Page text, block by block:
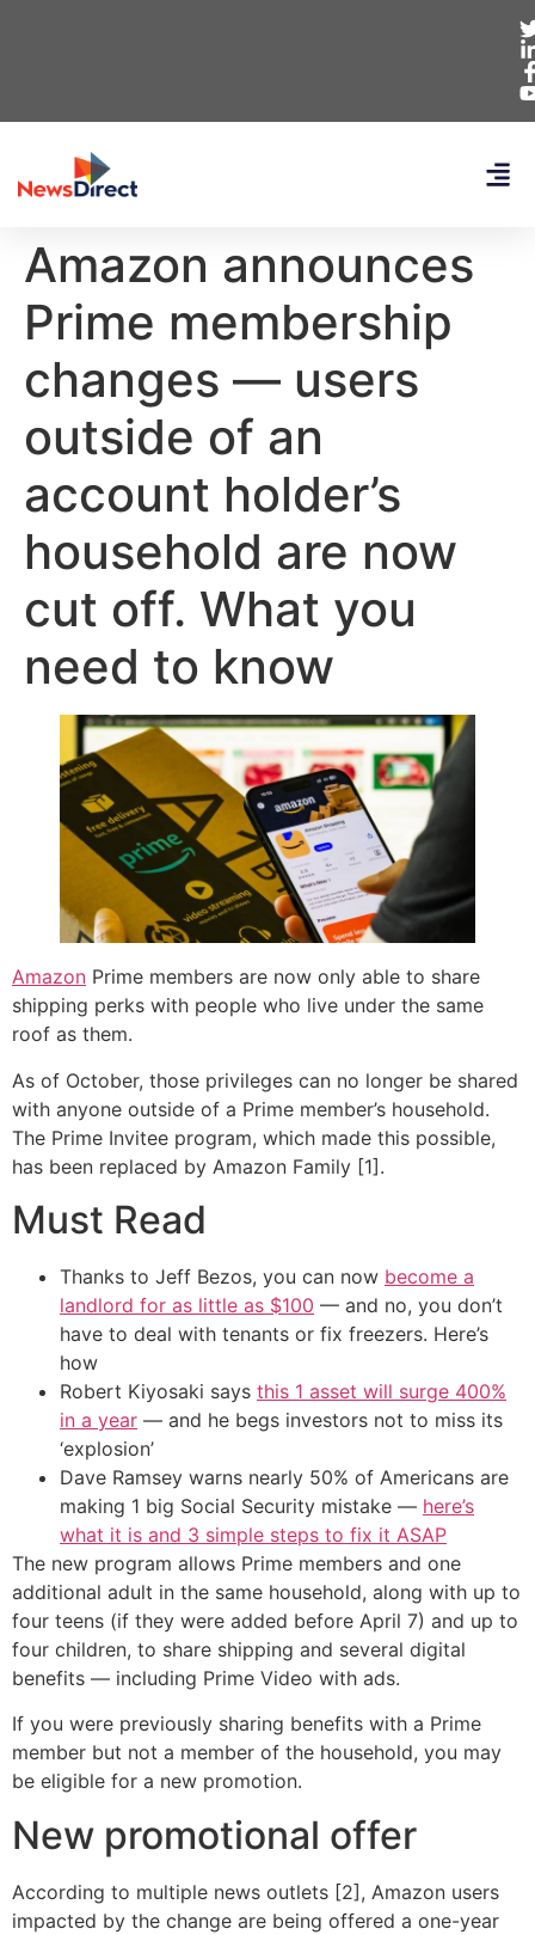
Amazon announces
Prime membership
changes — users
outside of an
account holder’s
household are now
cut off. What you
need to know
Amazon Prime members are now only able to share
shipping perks with people who live under the same
roof as them.
As of October, those privileges can no longer be shared
with anyone outside of a Prime member’s household.
The Prime Invitee program, which made this possible,
has been replaced by Amazon Family [1].
Must Read
Thanks to Jeff Bezos, you can now become a
landlord for as little as $100 — and no, you don’t
have to deal with tenants or fix freezers. Here’s
how
Robert Kiyosaki says this 1 asset will surge 400%
in a year — and he begs investors not to miss its
‘explosion’
Dave Ramsey warns nearly 50% of Americans are
making 1 big Social Security mistake — here’s
what it is and 3 simple steps to fix it ASAP
The new program allows Prime members and one
additional adult in the same household, along with up to
four teens (if they were added before April 7) and up to
four children, to share shipping and several digital
benefits — including Prime Video with ads.
If you were previously sharing benefits with a Prime
member but not a member of the household, you may
be eligible for a new promotion.
New promotional offer
According to multiple news outlets [2], Amazon users
impacted by the change are being offered a one-year